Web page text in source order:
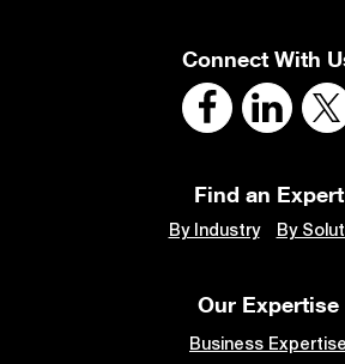
Connect With
Find an Expert
By Industry By
Our Expertise
Business Expertise